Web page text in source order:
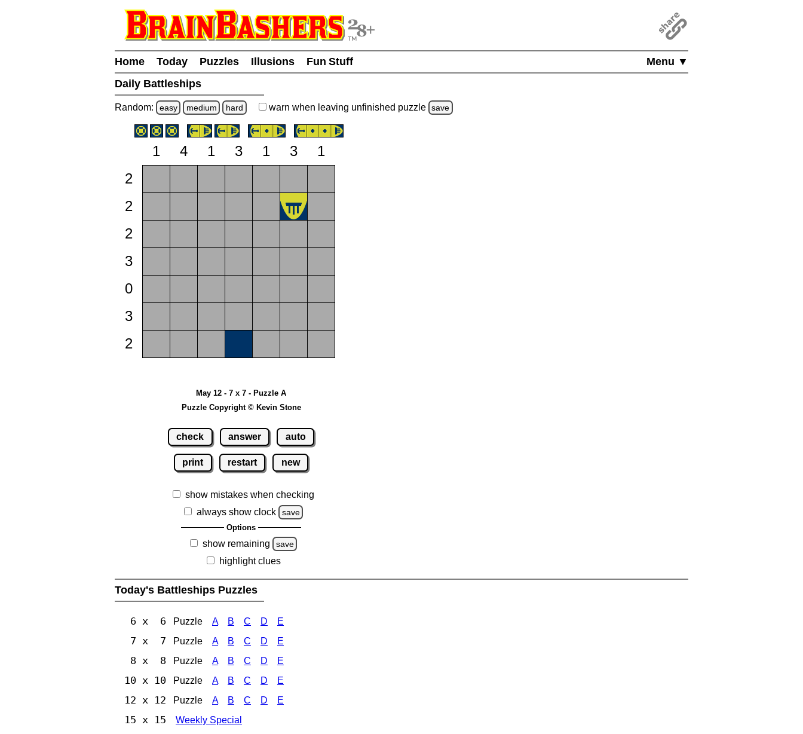
Menu ▼
Home Today Puzzles Illusions
Fun Stuff
Daily Battleships
Random: easy medium hard warn when leaving unfinished puzzle save
1 4 1 3 1 3
1
2
2
2
3
0
3
2
May 12 - 7 x 7 - Puzzle A
Puzzle Copyright © Kevin Stone
check answer auto
print restart new
show mistakes when checking
always show clock
save
Options
show remaining save
highlight clues
Today's Battleships Puzzles
6 x 6 Puzzle A B C D E
7 x 7 Puzzle A B C D E
8 x 8 Puzzle A B C D E
10 x 10 Puzzle A B C D E
12 x 12 Puzzle A B C D E
15 x 15 Weekly Special